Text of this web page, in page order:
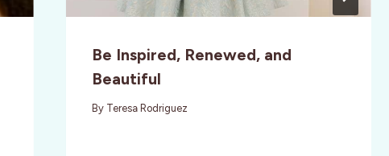
Be Inspired, Renewed, and
Beautiful
By Teresa Rodriguez